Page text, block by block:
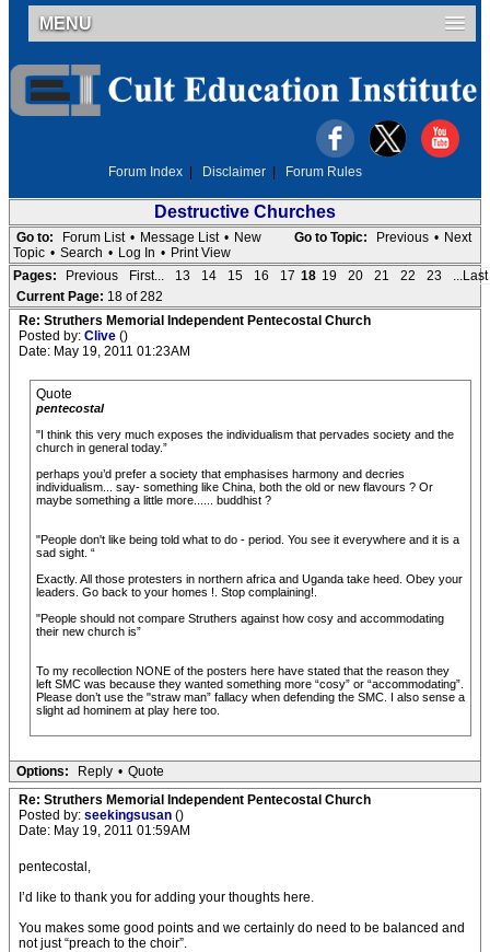
MENU
Forum Index Disclaimer Forum Rules
Destructive Churches
Go to Topic: Previous • Next
Go to: Forum List • Message List • New
Topic • Search • Log In • Print View
Pages:
Previous First... 13 14 15 16 17 18 19 20 21 22 23
...Last
Current Page: 18 of 282
Re: Struthers Memorial Independent Pentecostal Church
Posted by: Clive ()
Date: May 19, 2011 01:23AM
Quote
pentecostal
"I think this very much exposes the individualism that pervades society and the
church in general today.”
perhaps you’d prefer a society that emphasises harmony and decries
individualism... say- something like China, both the old or new flavours ? Or
maybe something a little more...... buddhist ?
"People don't like being told what to do - period. You see it everywhere and it is a
sad sight. “
Exactly. All those protesters in northern africa and Uganda take heed. Obey your
leaders. Go back to your homes !. Stop complaining!.
"People should not compare Struthers against how cosy and accommodating
their new church is”
To my recollection NONE of the posters here have stated that the reason they
left SMC was because they wanted something more “cosy” or “accommodating”.
Please don’t use the "straw man” fallacy when defending the SMC. I also sense a
slight ad hominem at play here too.
Options: Reply • Quote
Re: Struthers Memorial Independent Pentecostal Church
Posted by: seekingsusan ()
Date: May 19, 2011 01:59AM
pentecostal,
I’d like to thank you for adding your thoughts here.
You makes some good points and we certainly do need to be balanced and
not just “preach to the choir”.